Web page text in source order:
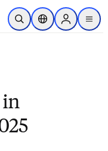
to main content
Open SearchLocation Selector
Sign in to
menu
in